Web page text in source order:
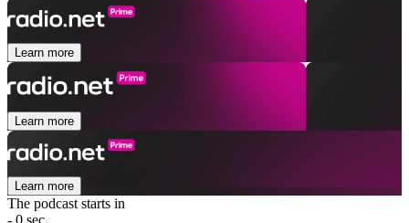
Learn more
Learn more
Learn more
The podcast starts in